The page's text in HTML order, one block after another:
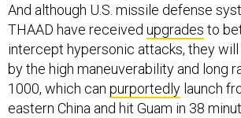
And although U.S. missile defense
THAAD have received upgrades to
intercept hypersonic attacks, they
by the high maneuverability and long
1000, which can purportedly launch
eastern China and hit Guam in 38